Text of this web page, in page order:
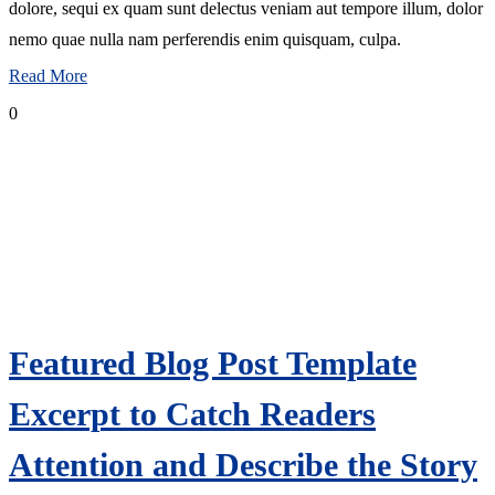
dolore, sequi ex quam sunt delectus veniam aut tempore illum, dolor
nemo quae nulla nam perferendis enim quisquam, culpa.
Read More
0
Featured Blog Post Template
Excerpt to Catch Readers
Attention and Describe the Story